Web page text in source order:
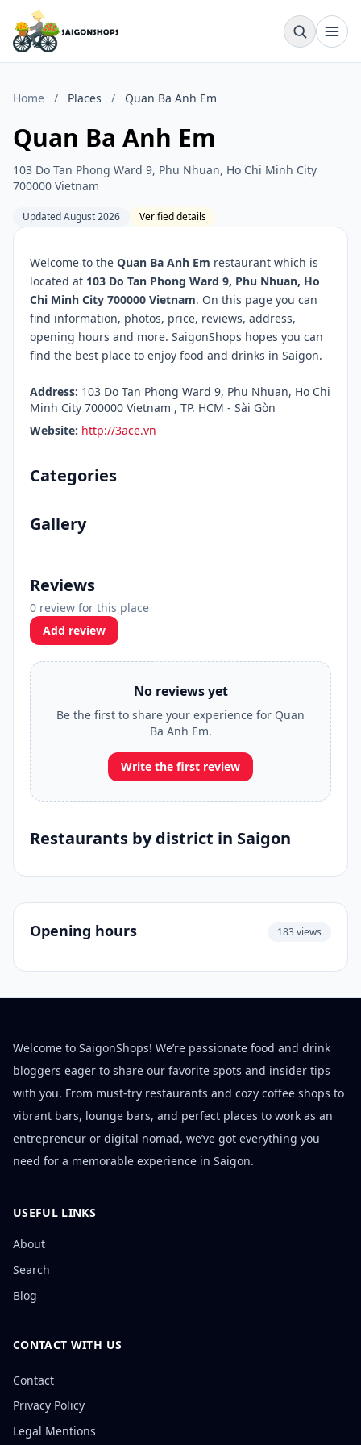
Home / Places / Quan Ba Anh Em
Quan Ba Anh Em
103 Do Tan Phong Ward 9, Phu Nhuan, Ho Chi Minh City
700000 Vietnam
Updated August 2026 Verified details
Welcome to the Quan Ba Anh Em restaurant which is
located at 103 Do Tan Phong Ward 9, Phu Nhuan, Ho
Chi Minh City 700000 Vietnam. On this page you can
find information, photos, price, reviews, address,
opening hours and more. SaigonShops hopes you can
find the best place to enjoy food and drinks in Saigon.
Address: 103 Do Tan Phong Ward 9, Phu Nhuan, Ho Chi
Minh City 700000 Vietnam , TP. HCM - Sài Gòn
Website: http://3ace.vn
Categories
Gallery
Reviews
0 review for this place
Add review
No reviews yet
Be the first to share your experience for Quan
Ba Anh Em.
Write the first review
Restaurants by district in Saigon
Opening hours 183 views
Welcome to SaigonShops! We’re passionate food and drink
bloggers eager to share our favorite spots and insider tips
with you. From must-try restaurants and cozy coffee shops to
vibrant bars, lounge bars, and perfect places to work as an
entrepreneur or digital nomad, we’ve got everything you
need for a memorable experience in Saigon.
USEFUL LINKS
About
Search
Blog
CONTACT WITH US
Contact
Privacy Policy
Legal Mentions